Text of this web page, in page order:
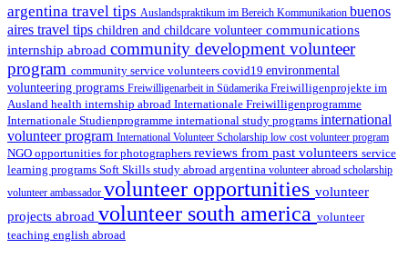
argentina travel tips Auslandspraktikum im Bereich Kommunikation buenos
aires travel tips children and childcare volunteer communications
internship abroad community development volunteer
program community service volunteers covid19 environmental
volunteering programs Freiwilligenarbeit in Südamerika Freiwilligenprojekte im
Ausland health internship abroad Internationale Freiwilligenprogramme
Internationale Studienprogramme international study programs international
volunteer program International Volunteer Scholarship low cost volunteer program
NGO opportunities for photographers reviews from past volunteers service
learning programs Soft Skills study abroad argentina volunteer abroad scholarship
volunteer ambassador volunteer opportunities volunteer
projects abroad volunteer south america volunteer
teaching english abroad